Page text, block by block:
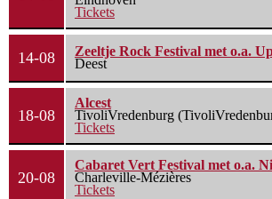
Tickets
14-08
Zeeltje Rock Festival met o.a.
Deest
18-08
Alcest
TivoliVredenburg
Tickets
20-08
Cabaret Vert Festival met o.a.
Charleville-Mézières
Tickets